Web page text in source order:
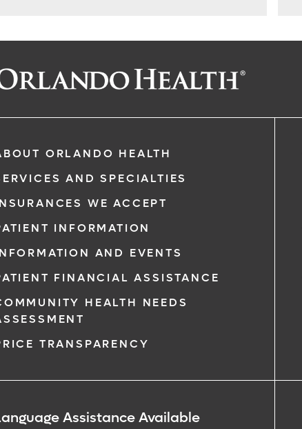
ORLANDO HEALTH
AND SPECIALTIES
WE ACCEPT
INFORMATION
AND EVENTS
FINANCIAL ASSISTANCE
HEALTH NEEDS
TRANSPARENCY
Assistance Available